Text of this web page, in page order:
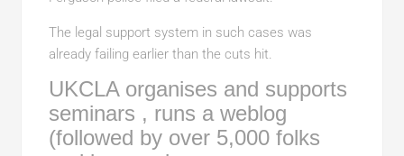
The legal support system in such cases was
already failing earlier than the cuts hit.
UKCLA organises and supports
seminars , runs a weblog
(followed by over 5,000 folks